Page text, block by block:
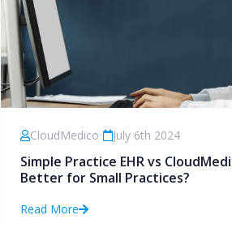
CloudMedico• July 6th 2024
Simple Practice EHR vs
Better for Small Practices?
Read More